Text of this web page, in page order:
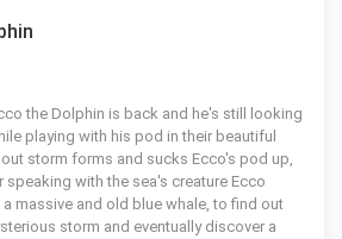
the Dolphin is back and he's still looking
playing with his pod in their beautiful
storm forms and sucks Ecco's pod up,
speaking with the sea's creature Ecco
massive and old blue whale, to find out
storm and eventually discover a